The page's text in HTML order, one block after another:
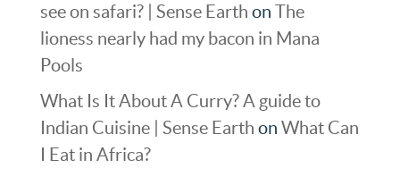
see on safari? | Sense Earth on The
lioness nearly had my bacon in Mana
Pools
What Is It About A Curry? A guide to
Indian Cuisine | Sense Earth on What Can
I Eat in Africa?